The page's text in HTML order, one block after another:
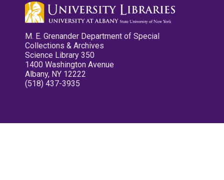
M. E. Grenander Department of Special
Collections & Archives
Science Library 350
1400 Washington Avenue
Albany, NY 12222
(518) 437-3935